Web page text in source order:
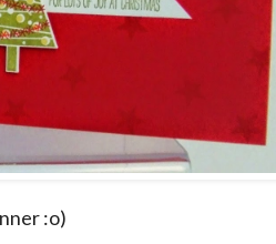
:o)